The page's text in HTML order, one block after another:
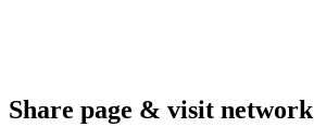
Share page & visit network